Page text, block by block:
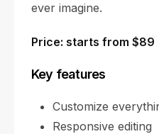
ever imagine.
Price: starts from $89
Key features
Customize
Responsive editing